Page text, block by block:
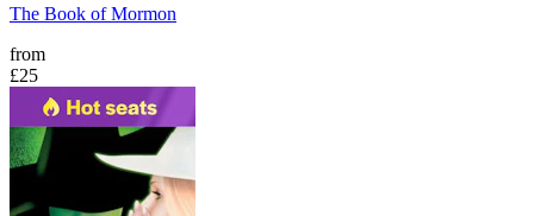
The Book of Mormon
from
£25